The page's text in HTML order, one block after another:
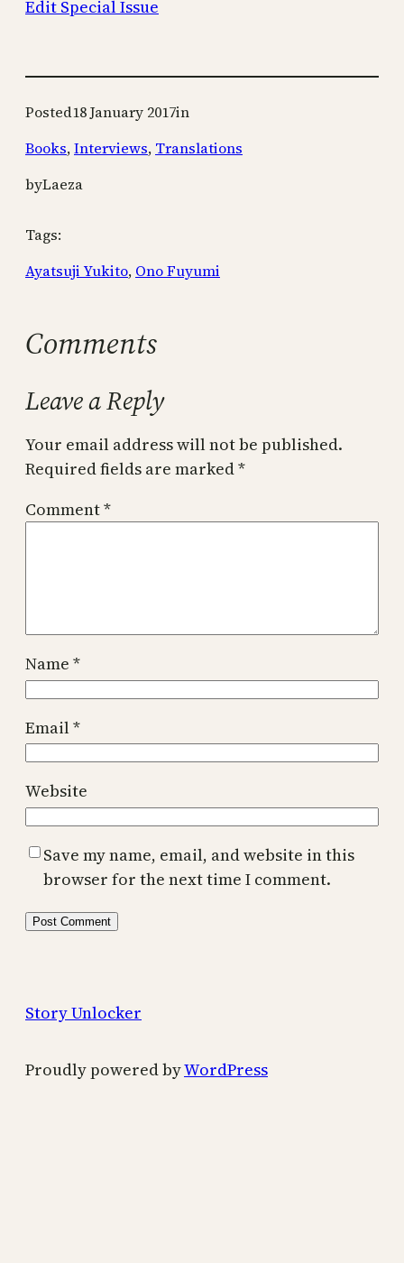
Edit Special Issue
Posted18 January 2017in
Books, Interviews, Translations
byLaeza
Tags:
Ayatsuji Yukito, Ono Fuyumi
Comments
Leave a Reply
Your email address will not be published.
Required fields are marked*
Comment*
Name *
Email*
Website
Save my name, email, and website in this
browser for the next time I comment.
Story Unlocker
Proudly powered byWordPress